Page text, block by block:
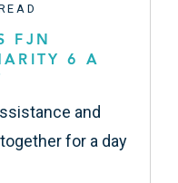
FJN
6 A
and
for a day